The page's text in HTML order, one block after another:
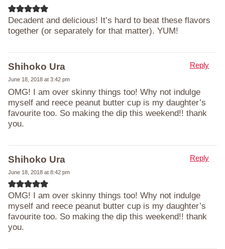
Decadent and delicious! It’s hard to beat these flavors
together (or separately for that matter). YUM!
Shihoko Ura
June 18, 2018 at 3:42 pm
OMG! I am over skinny things too! Why not indulge
myself and reece peanut butter cup is my daughter’s
favourite too. So making the dip this weekend!! thank
you.
Reply
Shihoko Ura
June 18, 2018 at 8:42 pm
OMG! I am over skinny things too! Why not indulge
myself and reece peanut butter cup is my daughter’s
favourite too. So making the dip this weekend!! thank
you.
Reply